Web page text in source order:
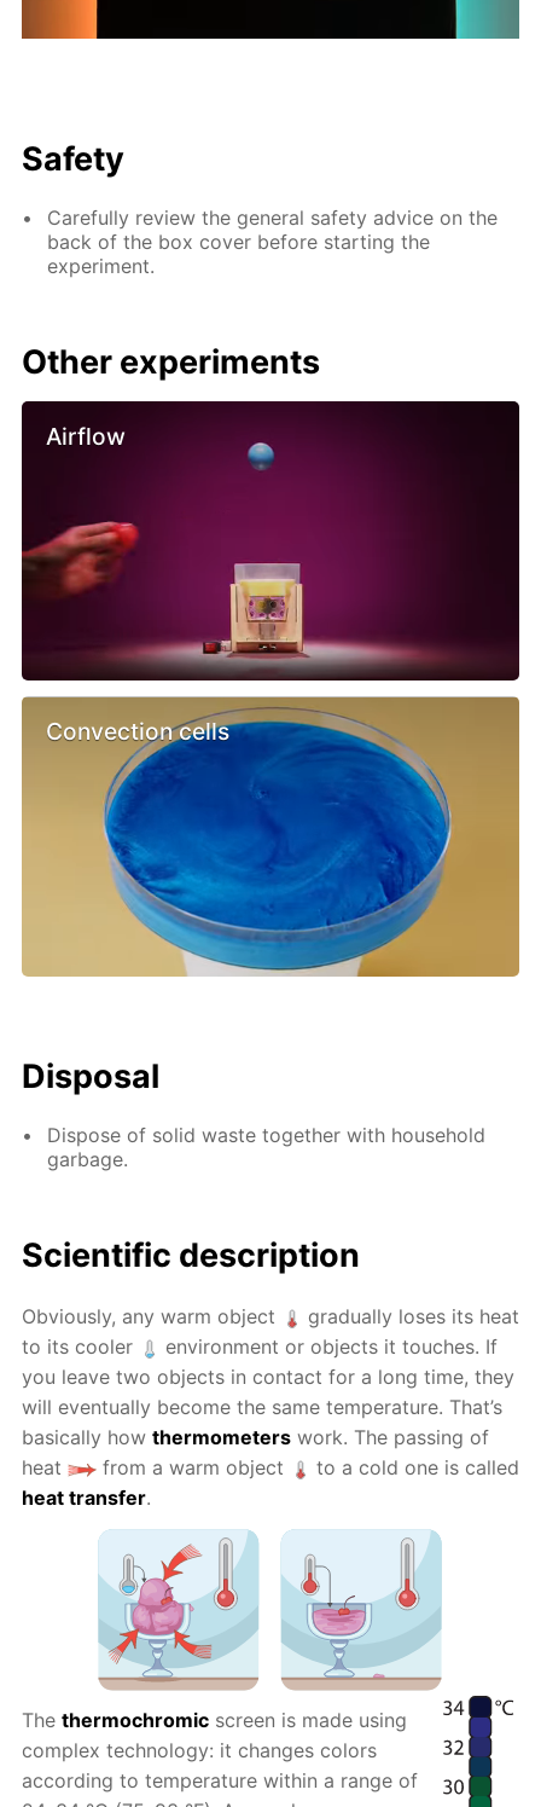
Safety
Carefully review the general safety advice on the
back of the box cover before starting the
experiment.
Other experiments
Airflow
Convection cells
Disposal
Dispose of solid waste together with household
garbage.
Scientific description
Obviously, any warm object
gradually loses its heat
to its cooler
environment or objects it touches. If
you leave two objects in contact for a long time, they
will eventually become the same temperature. That’s
basically howthermometers work. The passing of
heat
from a warm object
to a cold one is called
heat transfer.
Thethermochromic screen is made using
complex technology: it changes colors
according to temperature within a range of